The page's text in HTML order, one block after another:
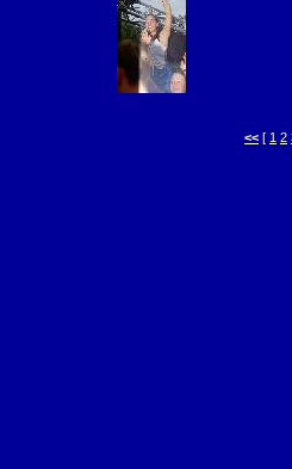
<< [ 1 2